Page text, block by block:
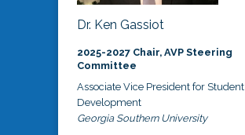
Dr. Ken Gassiot
2025-2027 Chair, AVP Steering
Committee
Associate Vice President for Student
Development
Georgia Southern University